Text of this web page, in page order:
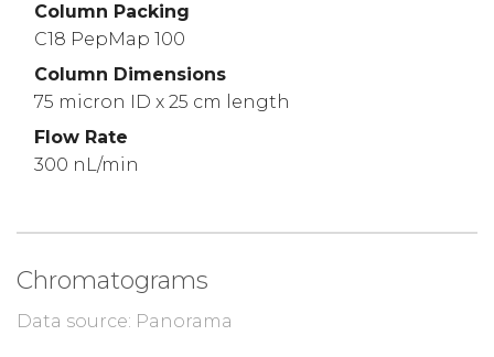
Column Packing
C18 PepMap 100
Column Dimensions
75 micron ID x 25 cm length
Flow Rate
300 nL/min
Chromatograms
Data source: Panorama